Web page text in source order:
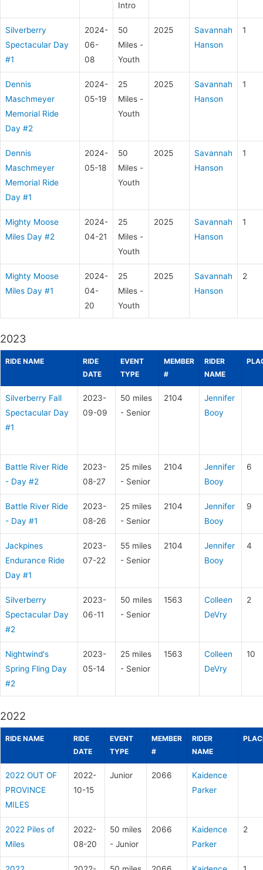
Intro
Silverberry
Spectacular Day
#1
2024-
06-
08
50
Miles -
Youth
2025
Savannah
Hanson
1
Dennis
Maschmeyer
Memorial Ride
Day #2
2024-
05-19
25
Miles -
Youth
2025
Savannah
Hanson
1
Dennis
Maschmeyer
Memorial Ride
Day #1
2024-
05-18
50
Miles -
Youth
2025
Savannah
Hanson
1
Mighty Moose
Miles Day #2
2024-
04-21
25
Miles -
Youth
2025
Savannah
Hanson
1
Mighty Moose
Miles Day #1
2024-
04-
20
25
Miles -
Youth
2025
Savannah
Hanson
2
2023
RIDE NAME
RIDE
DATE
EVENT
TYPE
MEMBER
#
RIDER
NAME
Silverberry Fall
Spectacular Day
#1
2023-
09-09
50 miles
- Senior
2104
Jennifer
Booy
Battle River Ride
- Day #2
2023-
08-27
25 miles
- Senior
2104
Jennifer
Booy
6
Battle River Ride
- Day #1
2023-
08-26
25 miles
- Senior
2104
Jennifer
Booy
9
Jackpines
Endurance Ride
Day #1
2023-
07-22
55 miles
- Senior
2104
Jennifer
Booy
4
Silverberry
Spectacular Day
#2
2023-
06-11
50 miles
- Senior
1563
Colleen
DeVry
2
Nightwind's
Spring Fling Day
#2
2023-
05-14
25 miles
- Senior
1563
Colleen
DeVry
10
2022
RIDE NAME
RIDE
DATE
EVENT
TYPE
MEMBER
#
RIDER
NAME
2022 OUT OF
PROVINCE
MILES
2022-
10-15
Junior 2066
Kaidence
Parker
2022 Piles of
Miles
2022-
08-20
50 miles
- Junior
2066
Kaidence
Parker
2